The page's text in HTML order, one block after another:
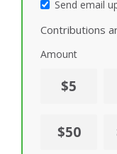
Send email
Contributions
Amount
$5
$50